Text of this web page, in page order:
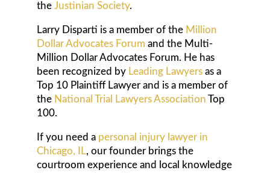
theJustinian Society.
Larry Disparti is a member of theMillion
Dollar Advocates Forum and the Multi-
Million Dollar Advocates Forum. He has
been recognized byLeading Lawyersas a
Top 10 Plaintiff Lawyer and is a member of
theNational Trial Lawyers Association Top
100.
If you need apersonal injury lawyer in
Chicago, IL, our founder brings the
courtroom experience and local knowledge